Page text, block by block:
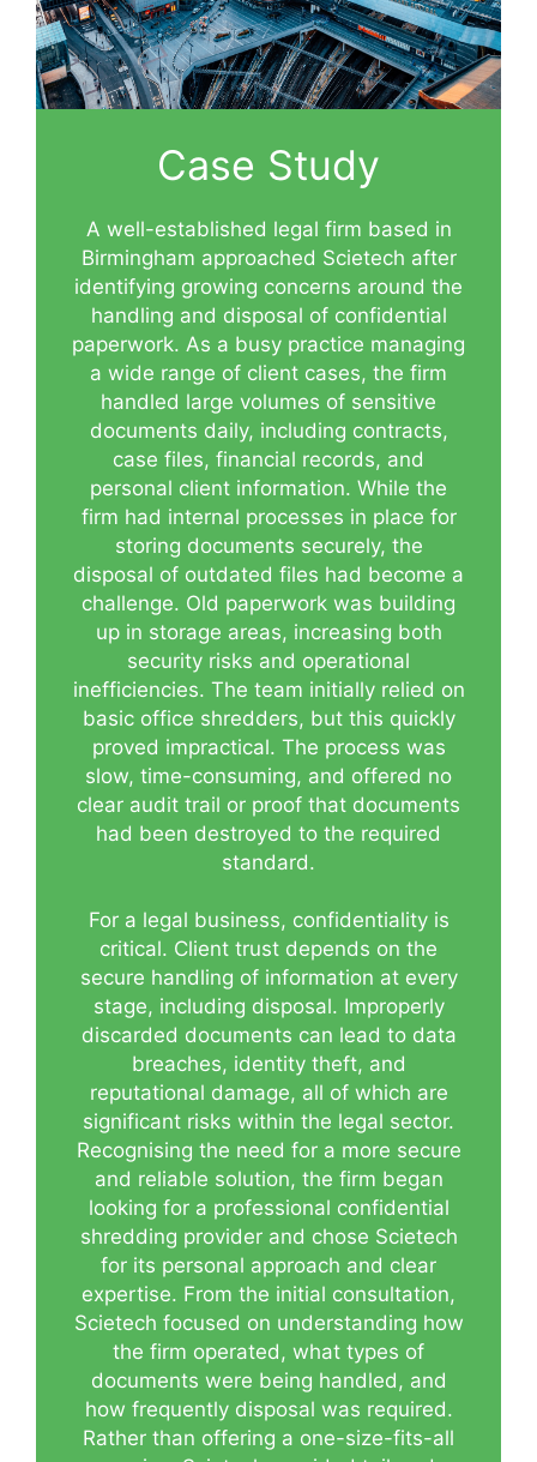
Case Study
A well-established legal firm based in
Birmingham approached Scietech after
identifying growing concerns around the
handling and disposal of confidential
paperwork. As a busy practice managing
a wide range of client cases, the firm
handled large volumes of sensitive
documents daily, including contracts,
case files, financial records, and
personal client information. While the
firm had internal processes in place for
storing documents securely, the
disposal of outdated files had become a
challenge. Old paperwork was building
up in storage areas, increasing both
security risks and operational
inefficiencies. The team initially relied on
basic office shredders, but this quickly
proved impractical. The process was
slow, time-consuming, and offered no
clear audit trail or proof that documents
had been destroyed to the required
standard.
For a legal business, confidentiality is
critical. Client trust depends on the
secure handling of information at every
stage, including disposal. Improperly
discarded documents can lead to data
breaches, identity theft, and
reputational damage, all of which are
significant risks within the legal sector.
Recognising the need for a more secure
and reliable solution, the firm began
looking for a professional confidential
shredding provider and chose Scietech
for its personal approach and clear
expertise. From the initial consultation,
Scietech focused on understanding how
the firm operated, what types of
documents were being handled, and
how frequently disposal was required.
Rather than offering a one-size-fits-all